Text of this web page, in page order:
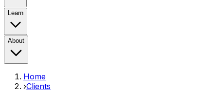
Learn
About
Home
›Clients